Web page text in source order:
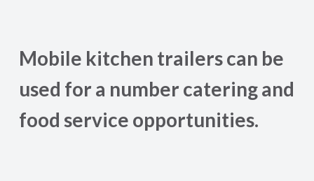
Mobile kitchen trailers can be
used for a number catering and
food service opportunities.